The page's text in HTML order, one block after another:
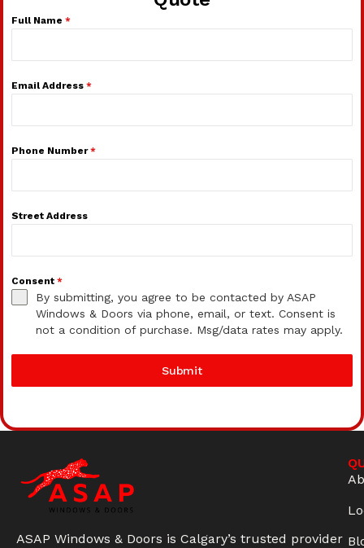
Full Name *
Email Address *
Phone Number*
Street Address
Consent *
By submitting, you agree to be contacted by ASAP
Windows & Doors via phone, email, or text. Consent is
not a condition of purchase. Msg/data rates may apply.
Submit
ASAP Windows & Doors is Calgary’s trusted provider